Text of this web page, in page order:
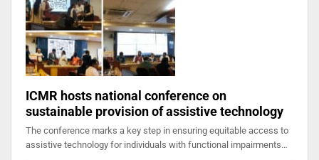
ICMR hosts national conference on
sustainable provision of assistive technology
The conference marks a key step in ensuring equitable access to
assistive technology for individuals with functional impairments…